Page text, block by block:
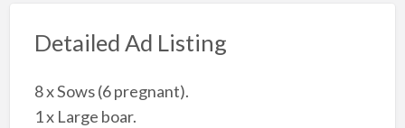
Detailed Ad Listing
8 x Sows (6 pregnant).
1 x Large boar.